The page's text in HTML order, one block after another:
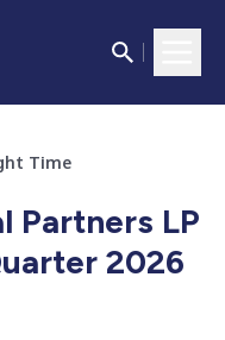
Time
Partners LP
2026